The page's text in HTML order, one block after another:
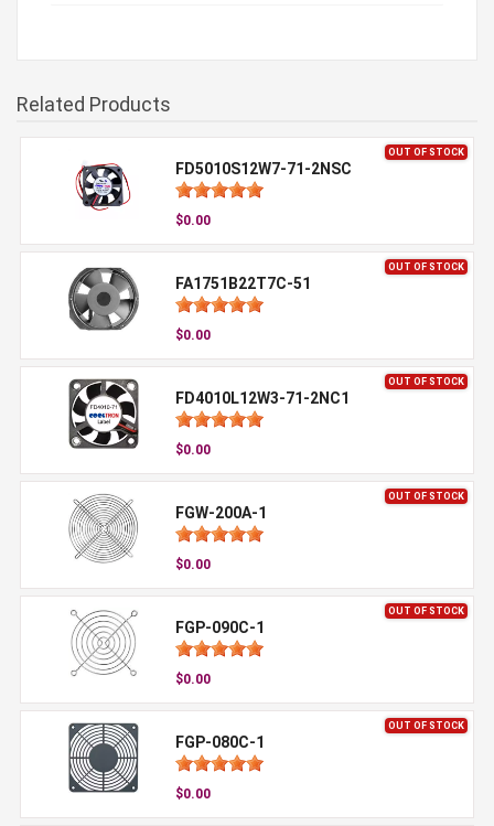
Related Products
OUT OF STOCK
FD5010S12W7-71-2NSC
$0.00
OUT OF STOCK
FA1751B22T7C-51
$0.00
OUT OF STOCK
FD4010L12W3-71-2NC1
$0.00
OUT OF STOCK
FGW-200A-1
$0.00
OUT OF STOCK
FGP-090C-1
$0.00
OUT OF STOCK
FGP-080C-1
$0.00